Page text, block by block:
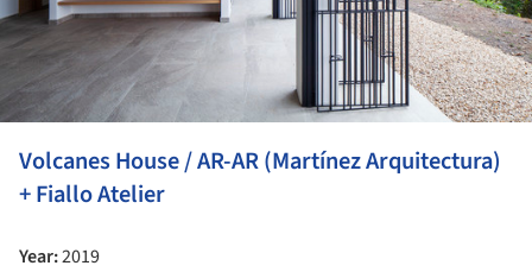
Volcanes House / AR-AR (Martínez Arquitectura)
+ Fiallo Atelier
Year:2019